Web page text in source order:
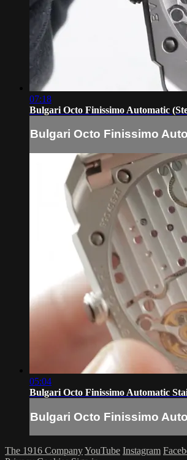
07:18
Bulgari Octo Finissimo Automatic
Bulgari Octo Finissimo
05:04
Bulgari Octo Finissimo Automatic
Bulgari Octo Finissimo
The 1916 CompanyYouTube Instagram